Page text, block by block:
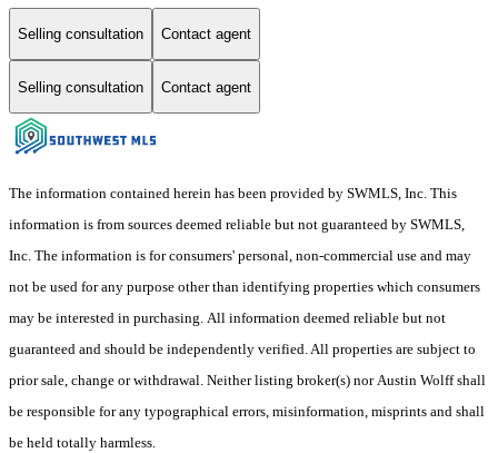
Selling consultation Contact agent
Selling consultation Contact agent
The information contained herein has been provided by SWMLS, Inc. This
information is from sources deemed reliable but not guaranteed by SWMLS,
Inc. The information is for consumers' personal, non-commercial use and may
not be used for any purpose other than identifying properties which consumers
may be interested in purchasing. All information deemed reliable but not
guaranteed and should be independently verified. All properties are subject to
prior sale, change or withdrawal. Neither listing broker(s) nor Austin Wolff shall
be responsible for any typographical errors, misinformation, misprints and shall
be held totally harmless.